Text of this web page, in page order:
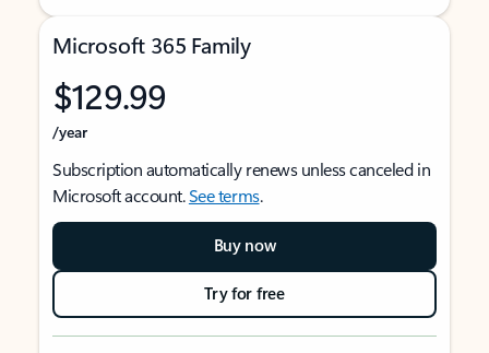
Microsoft 365 Family
$129.99
/year
Subscription automatically renews unless canceled in
Microsoft account.See terms.
Buy now
Try for free